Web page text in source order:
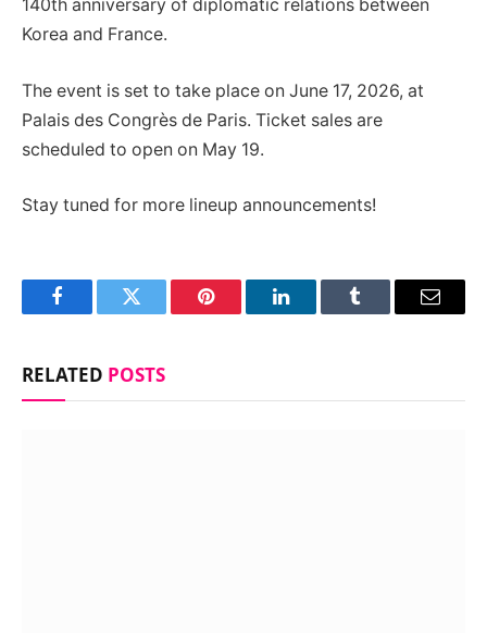
140th anniversary of diplomatic relations between
Korea and France.
The event is set to take place on June 17, 2026, at
Palais des Congrès de Paris. Ticket sales are
scheduled to open on May 19.
Stay tuned for more lineup announcements!
FacebookTwitter Pinterest LinkedInTumblr Email
RELATED POSTS